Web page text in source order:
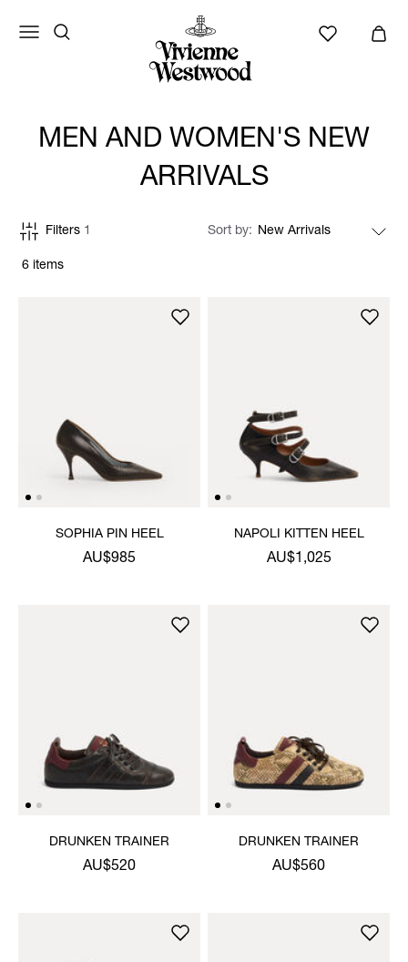
MEN AND WOMEN'S NEW
ARRIVALS
6 items
Filters 1 Sort by
SOPHIA PIN HEEL
AU$985
NAPOLI KITTEN HEEL
AU$1,025
DRUNKEN TRAINER
AU$520
DRUNKEN TRAINER
AU$560